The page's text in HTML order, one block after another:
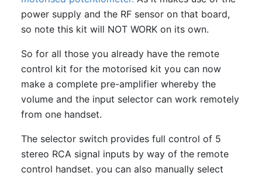
power supply and the RF sensor on that board,
so note this kit will NOT WORK on its own.
So for all those you already have the remote
control kit for the motorised kit you can now
make a complete pre-amplifier whereby the
volume and the input selector can work remotely
from one handset.
The selector switch provides full control of 5
stereo RCA signal inputs by way of the remote
control handset. you can also manually select